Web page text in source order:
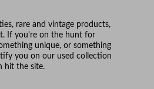
rare and vintage products,
If you're on the hunt for
unique, or something
you on our used collection
hit the site.